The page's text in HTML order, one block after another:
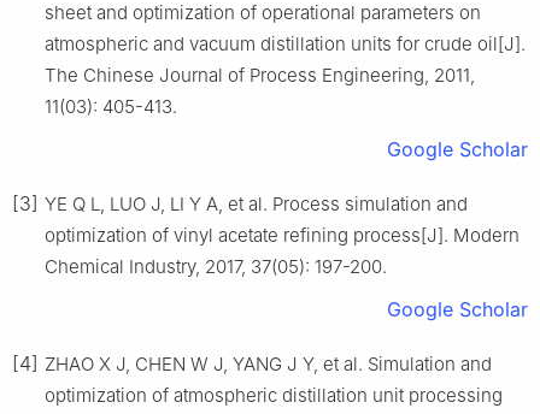
sheet and optimization of operational parameters on
atmospheric and vacuum distillation units for crude oil[J].
The Chinese Journal of Process Engineering, 2011,
11(03): 405-413.
Google Scholar
[3] YE Q L, LUO J, LI Y A, et al. Process simulation and
optimization of vinyl acetate refining process[J]. Modern
Chemical Industry, 2017, 37(05): 197-200.
Google Scholar
[4] ZHAO X J, CHEN W J, YANG J Y, et al. Simulation and
optimization of atmospheric distillation unit processing